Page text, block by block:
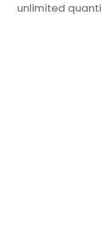
unlimited